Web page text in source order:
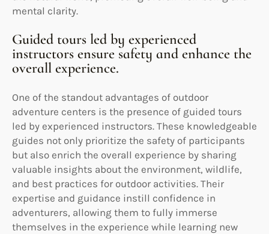
mental clarity.
Guided tours led by experienced
instructors ensure safety and enhance the
overall experience.
One of the standout advantages of outdoor
adventure centers is the presence of guided tours
led by experienced instructors. These knowledgeable
guides not only prioritize the safety of participants
but also enrich the overall experience by sharing
valuable insights about the environment, wildlife,
and best practices for outdoor activities. Their
expertise and guidance instill confidence in
adventurers, allowing them to fully immerse
themselves in the experience while learning new